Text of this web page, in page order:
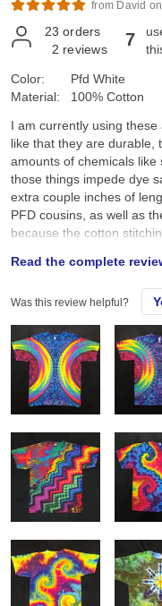
from David
23 orders
2 reviews 7
Color:
Material:
Pfd White
100% Cotton
I am currently using
like that they are durable,
amounts of chemicals like
those things impede dye
extra couple inches of
PFD cousins, as well as
because the cotton
a free and clear fabric
Read the complete
Was this review helpful?